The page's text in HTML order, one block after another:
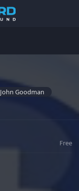
John Goodman
Free